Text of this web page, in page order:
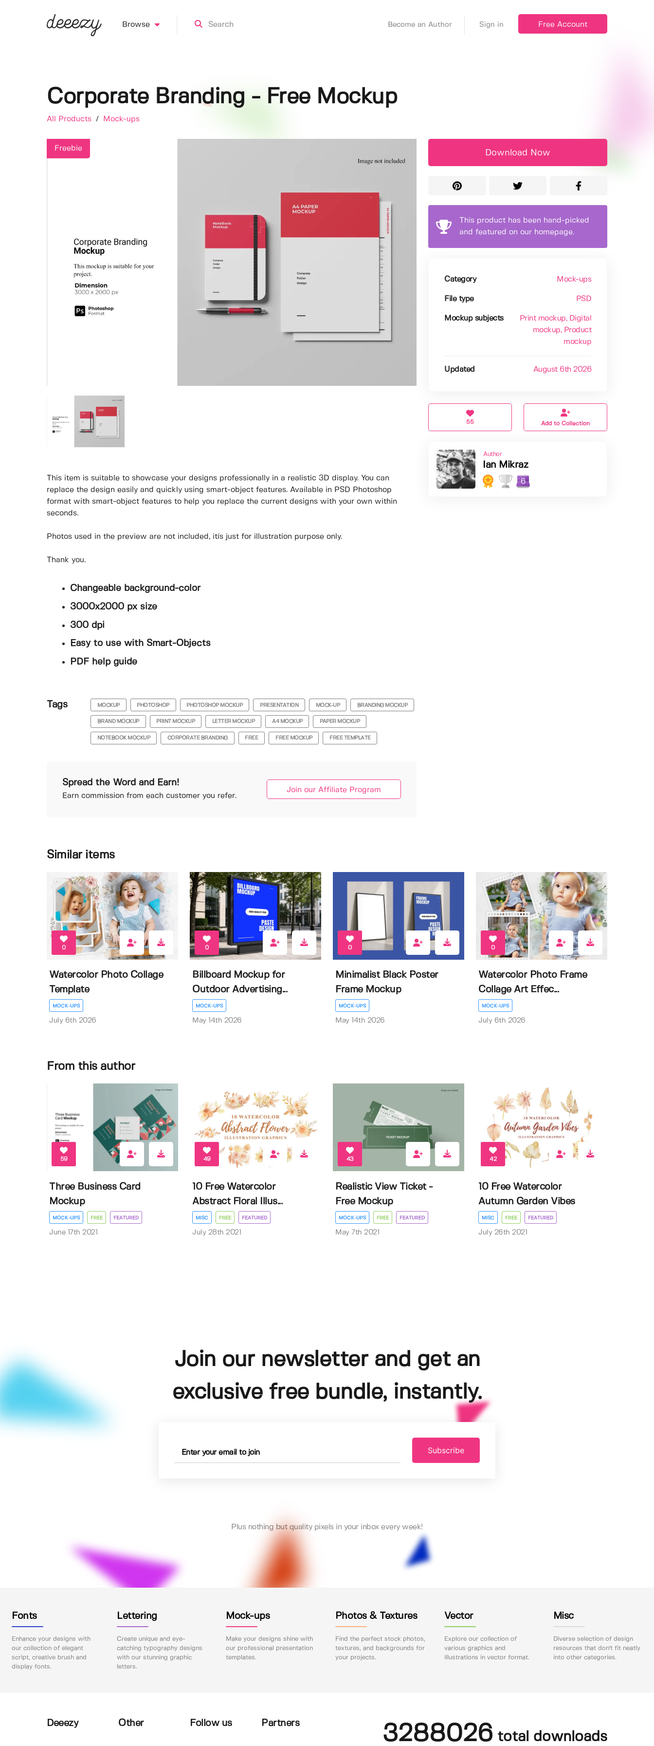
Browse Become an Author Sign in Free Account
Corporate Branding - Free Mockup
All Products / Mock-ups
Freebie
This item is suitable to showcase your designs professionally in a realistic 3D display. You can
replace the design easily and quickly using smart-object features. Available in PSD Photoshop
format with smart-object features to help you replace the current designs with your own within
seconds.
Photos used in the preview are not included, itís just for illustration purpose only.
Thank you.
Changeable background-color
3000x2000 px size
300 dpi
Easy to use with Smart-Objects
PDF help guide
Tags MOCKUP PHOTOSHOP PHOTOSHOP MOCKUP PRESENTATION MOCK-UP BRANDING MOCKUP
BRAND MOCKUP PRINT MOCKUP LETTER MOCKUP A4 MOCKUP PAPER MOCKUP
NOTEBOOK MOCKUP CORPORATE BRANDING FREE FREE MOCKUP FREE TEMPLATE
Spread the Word and Earn!
Earn commission from each customer you refer.
Join our Affiliate Program
Download Now
This product has been hand-picked
and featured on our homepage.
Category Mock-ups
File type PSD
Mockup subjects Print mockup, Digital
mockup, Product
mockup
Updated August 6th 2026
55 Add to Collection
Author
Ian Mikraz
6
Similar items
0
Watercolor Photo Collage
Template
MOCK-UPS
July 6th 2026
0
Billboard Mockup for
Outdoor Advertising...
MOCK-UPS
May 14th 2026
0
Minimalist Black Poster
Frame Mockup
MOCK-UPS
May 14th 2026
0
Watercolor Photo Frame
Collage Art Effec...
MOCK-UPS
July 6th 2026
From this author
59
Three Business Card
Mockup
MOCK-UPS FREE FEATURED
June 17th 2021
49
10 Free Watercolor
Abstract Floral Illus...
MISC FREE FEATURED
July 28th 2021
43
Realistic View Ticket -
Free Mockup
MOCK-UPS FREE FEATURED
May 7th 2021
42
10 Free Watercolor
Autumn Garden Vibes
MISC FREE FEATURED
July 26th 2021
Join our newsletter and get an
exclusive free bundle, instantly.
Subscribe
Plus nothing but quality pixels in your inbox every week!
Fonts
Enhance your designs with
our collection of elegant
script, creative brush and
display fonts.
Lettering
Create unique and eye-
catching typography designs
with our stunning graphic
letters.
Mock-ups
Make your designs shine with
our professional presentation
templates.
Photos & Textures
Find the perfect stock photos,
textures, and backgrounds for
your projects.
Vector
Explore our collection of
various graphics and
illustrations in vector format.
Misc
Diverse selection of design
resources that don't fit neatly
into other categories.
Deeezy Other Follow us Partners 3288026 total downloads